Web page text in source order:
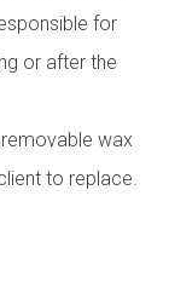
for
or after the
wax
to replace.